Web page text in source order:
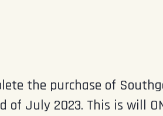
the purchase of
of July 2023. This is will